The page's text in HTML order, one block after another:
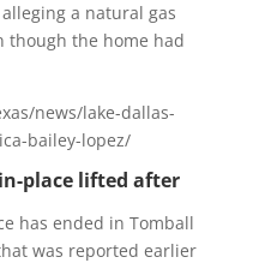
a natural gas
though the home had
news/lake-dallas-
bailey-lopez/
place lifted after
has ended in Tomball
was reported earlier